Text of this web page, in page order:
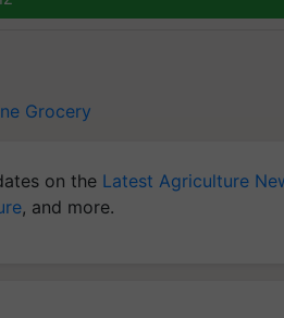
Grocery
on the Latest Agriculture
, and more.